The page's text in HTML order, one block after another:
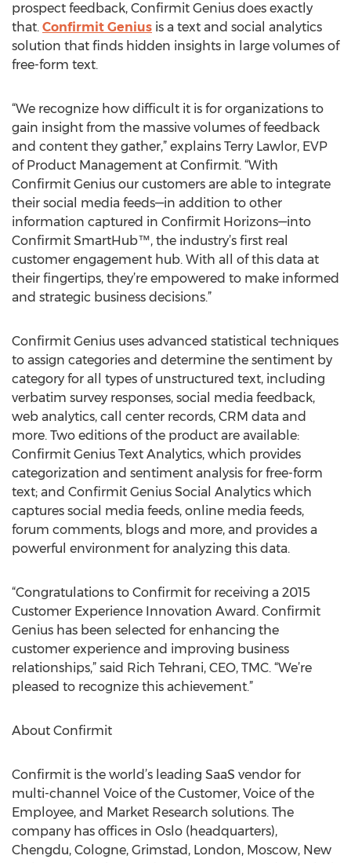
prospect feedback, Confirmit Genius does exactly
that. Confirmit Genius is a text and social analytics
solution that finds hidden insights in large volumes of
free-form text.
“We recognize how difficult it is for organizations to
gain insight from the massive volumes of feedback
and content they gather,” explains Terry Lawlor, EVP
of Product Management at Confirmit. “With
Confirmit Genius our customers are able to integrate
their social media feeds—in addition to other
information captured in Confirmit Horizons—into
Confirmit SmartHub™, the industry’s first real
customer engagement hub. With all of this data at
their fingertips, they’re empowered to make informed
and strategic business decisions.”
Confirmit Genius uses advanced statistical techniques
to assign categories and determine the sentiment by
category for all types of unstructured text, including
verbatim survey responses, social media feedback,
web analytics, call center records, CRM data and
more. Two editions of the product are available:
Confirmit Genius Text Analytics, which provides
categorization and sentiment analysis for free-form
text; and Confirmit Genius Social Analytics which
captures social media feeds, online media feeds,
forum comments, blogs and more, and provides a
powerful environment for analyzing this data.
“Congratulations to Confirmit for receiving a 2015
Customer Experience Innovation Award. Confirmit
Genius has been selected for enhancing the
customer experience and improving business
relationships,” said Rich Tehrani, CEO, TMC. “We’re
pleased to recognize this achievement.”
About Confirmit
Confirmit is the world’s leading SaaS vendor for
multi-channel Voice of the Customer, Voice of the
Employee, and Market Research solutions. The
company has offices in Oslo (headquarters),
Chengdu, Cologne, Grimstad, London, Moscow, New